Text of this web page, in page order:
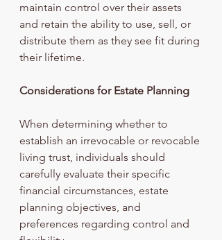
maintain control over their assets
and retain the ability to use, sell, or
distribute them as they see fit during
their lifetime.
Considerations for Estate Planning
When determining whether to
establish an irrevocable or revocable
living trust, individuals should
carefully evaluate their specific
financial circumstances, estate
planning objectives, and
preferences regarding control and